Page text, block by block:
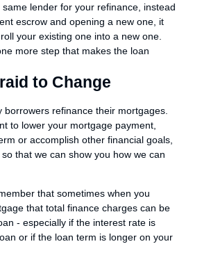
lender for your refinance, instead
escrow and opening a new one, it
your existing one into a new one.
more step that makes the loan
to Change
borrowers refinance their mortgages.
to lower your mortgage payment,
or accomplish other financial goals,
that we can show you how we can
that sometimes when you
that total finance charges can be
- especially if the interest rate is
or if the loan term is longer on your